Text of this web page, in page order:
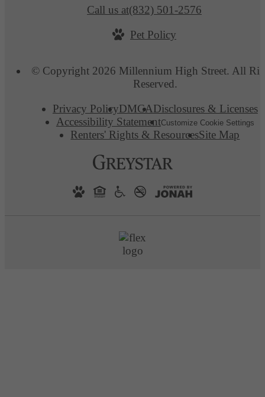
Call us at(832) 501-2576
Pet Policy
© Copyright 2026 Millennium High Street. All
Reserved.
Privacy PolicyDMCADisclosures & Licenses
Accessibility StatementCustomize Cookie Settings
Renters' Rights & ResourcesSite Map